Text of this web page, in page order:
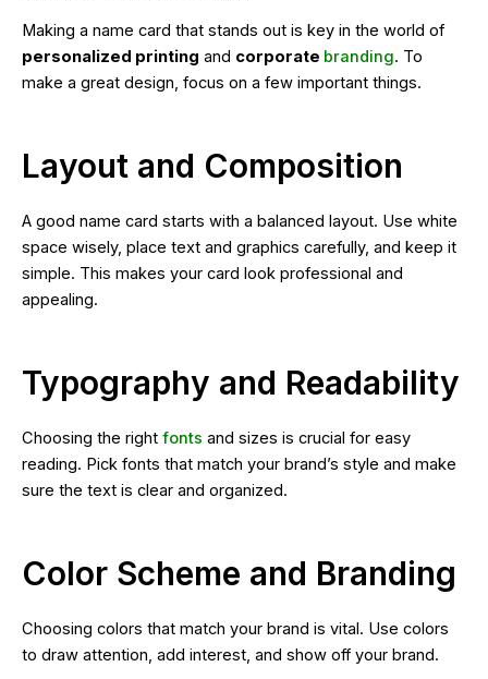
Making a name card that stands out is key in the world of
personalized printing and corporate branding. To
make a great design, focus on a few important things.
Layout and Composition
A good name card starts with a balanced layout. Use white
space wisely, place text and graphics carefully, and keep it
simple. This makes your card look professional and
appealing.
Typography and Readability
Choosing the right fonts and sizes is crucial for easy
reading. Pick fonts that match your brand’s style and make
sure the text is clear and organized.
Color Scheme and Branding
Choosing colors that match your brand is vital. Use colors
to draw attention, add interest, and show off your brand.